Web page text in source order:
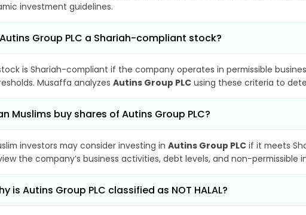
investment guidelines.
Group PLC a Shariah-compliant stock?
is Shariah-compliant if the company operates in permissible
Musaffa analyzes Autins Group PLC using these criteria to
Muslims buy shares of Autins Group PLC?
investors may consider investing in Autins Group PLC if it meets
the company’s business activities, debt levels, and non-permissible
is Autins Group PLC classified as NOT HALAL?